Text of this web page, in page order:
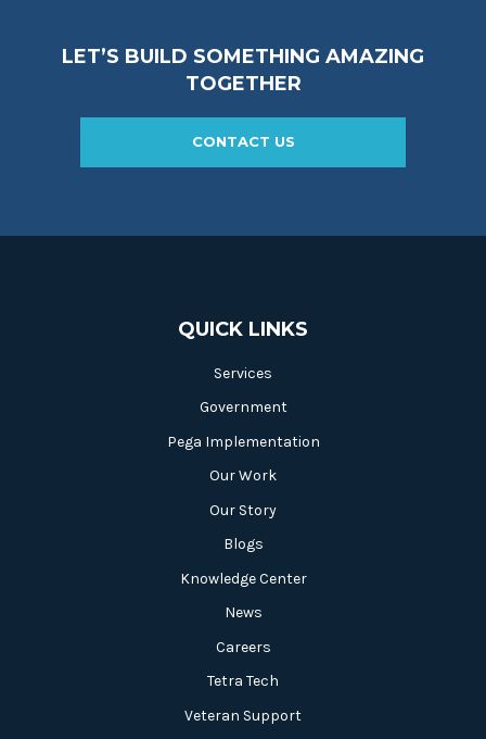
LET’S BUILD SOMETHING AMAZING
TOGETHER
CONTACT US
QUICK LINKS
Services
Government
Pega Implementation
Our Work
Our Story
Blogs
Knowledge Center
News
Careers
Tetra Tech
Veteran Support